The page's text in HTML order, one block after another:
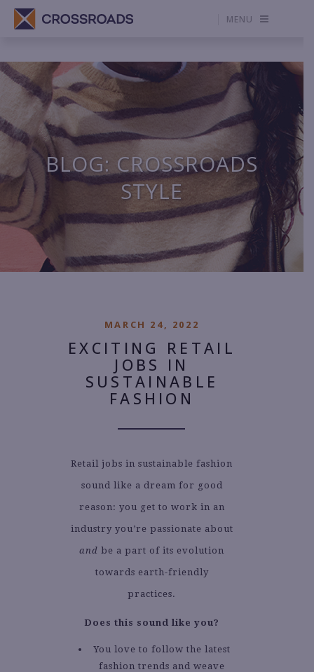
MENU
BLOG: CROSSROADS
STYLE
MARCH 24, 2022
EXCITING RETAIL
JOBS IN
SUSTAINABLE
FASHION
Retail jobs in sustainable fashion
sound like a dream for good
reason: you get to work in an
industry you’re passionate about
and be a part of its evolution
towards earth-friendly
practices.
Does this sound like you?
You love to follow the latest
fashion trends and weave